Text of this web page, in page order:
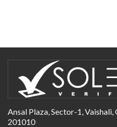
Ansal Plaza, Sector-1,
201010